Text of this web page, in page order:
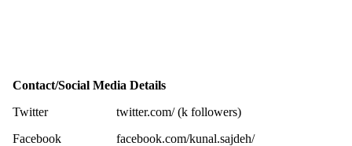
Contact/Social Media Details
Twitter
twitter.com/ (k followers)
Facebook
facebook.com/kunal.sajdeh/